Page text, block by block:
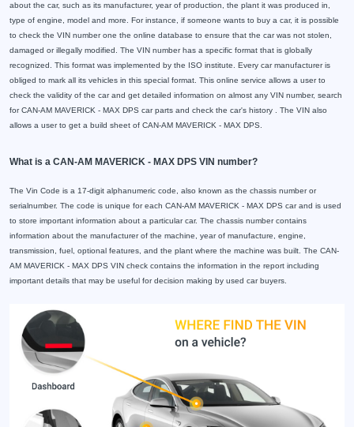
about the car, such as its manufacturer, year of production, the plant it was produced in,
type of engine, model and more. For instance, if someone wants to buy a car, it is possible
to check the VIN number one the online database to ensure that the car was not stolen,
damaged or illegally modified. The VIN number has a specific format that is globally
recognized. This format was implemented by the ISO institute. Every car manufacturer is
obliged to mark all its vehicles in this special format. This online service allows a user to
check the validity of the car and get detailed information on almost any VIN number, search
for CAN-AM MAVERICK - MAX DPS car parts and check the car's history . The VIN also
allows a user to get a build sheet of CAN-AM MAVERICK - MAX DPS.
What is a CAN-AM MAVERICK - MAX DPS VIN number?
The Vin Code is a 17-digit alphanumeric code, also known as the chassis number or
serialnumber. The code is unique for each CAN-AM MAVERICK - MAX DPS car and is used
to store important information about a particular car. The chassis number contains
information about the manufacturer of the machine, year of manufacture, engine,
transmission, fuel, optional features, and the plant where the machine was built. The CAN-
AM MAVERICK - MAX DPS VIN check contains the information in the report including
important details that may be useful for decision making by used car buyers.